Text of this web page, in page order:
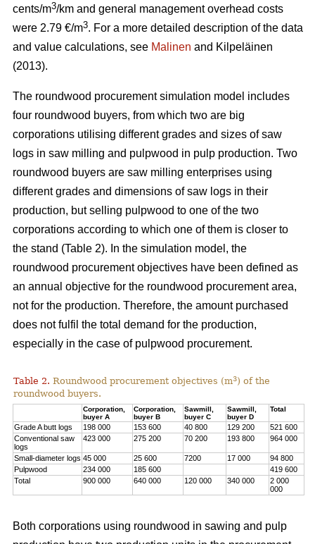
cents/m3/km and general management overhead costs
were 2.79 €/m3. For a more detailed description of the data
and value calculations, see Malinen and Kilpeläinen
(2013).
The roundwood procurement simulation model includes
four roundwood buyers, from which two are big
corporations utilising different grades and sizes of saw
logs in saw milling and pulpwood in pulp production. Two
roundwood buyers are saw milling enterprises using
different grades and dimensions of saw logs in their
production, but selling pulpwood to one of the two
corporations according to which one of them is closer to
the stand (Table 2). In the simulation model, the
roundwood procurement objectives have been defined as
an annual objective for the roundwood procurement area,
not for the production. Therefore, the amount purchased
does not fulfil the total demand for the production,
especially in the case of pulpwood procurement.
Table 2. Roundwood procurement objectives (m3) of the
roundwood buyers.
Corporation,
buyer A
Corporation,
buyer B
Sawmill,
buyer C
Sawmill,
buyer D
Total
Grade A butt logs 198 000 153 600 40 800 129 200
521 600
Conventional saw
logs
423 000 275 200 70 200 193 800 964 000
Small-diameter logs 45 000 25 600 7200 17 000
94 800
Pulpwood
234 000 185 600
419 600
Total
900 000 640 000 120 000 340 000
2 000
000
Both corporations using roundwood in sawing and pulp